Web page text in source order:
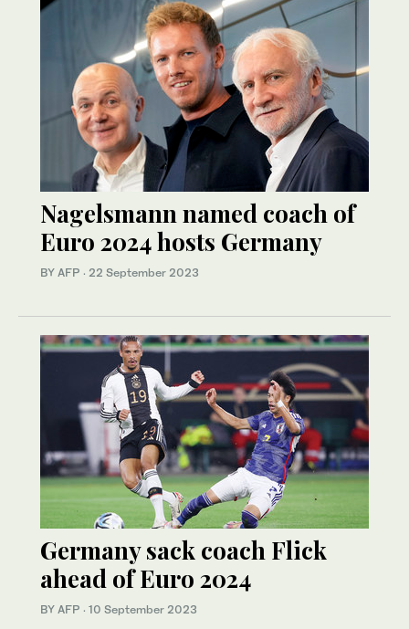
Nagelsmann named coach of
Euro 2024 hosts Germany
BY AFP · 22 September 2023
Germany sack coach Flick
ahead of Euro 2024
BY AFP · 10 September 2023